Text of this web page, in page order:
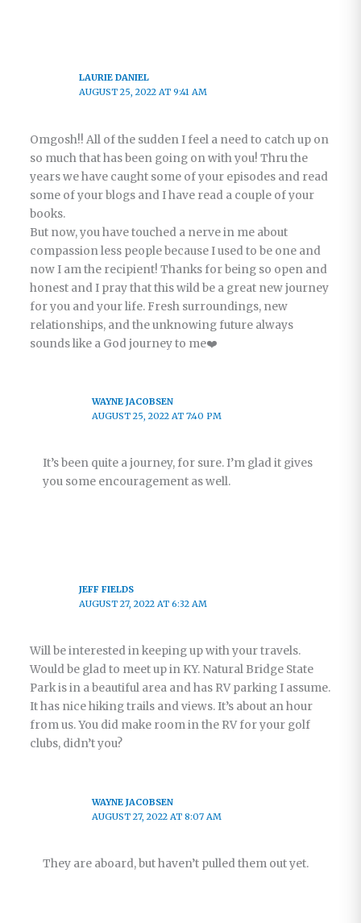
LAURIE DANIEL
AUGUST 25, 2022 AT 9:41 AM
Omgosh!! All of the sudden I feel a need to catch up on
so much that has been going on with you! Thru the
years we have caught some of your episodes and read
some of your blogs and I have read a couple of your
books.
But now, you have touched a nerve in me about
compassion less people because I used to be one and
now I am the recipient! Thanks for being so open and
honest and I pray that this wild be a great new journey
for you and your life. Fresh surroundings, new
relationships, and the unknowing future always
sounds like a God journey to me❤️
WAYNE JACOBSEN
AUGUST 25, 2022 AT 7:40 PM
It’s been quite a journey, for sure. I’m glad it gives
you some encouragement as well.
JEFF FIELDS
AUGUST 27, 2022 AT 6:32 AM
Will be interested in keeping up with your travels.
Would be glad to meet up in KY. Natural Bridge State
Park is in a beautiful area and has RV parking I assume.
It has nice hiking trails and views. It’s about an hour
from us. You did make room in the RV for your golf
clubs, didn’t you?
WAYNE JACOBSEN
AUGUST 27, 2022 AT 8:07 AM
They are aboard, but haven’t pulled them out yet.